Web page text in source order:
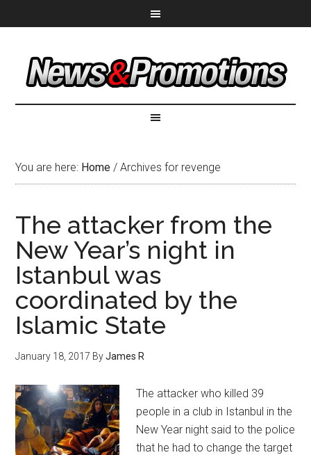
You are here: Home / Archives for revenge
The attacker from the
New Year’s night in
Istanbul was
coordinated by the
Islamic State
January 18, 2017 ByJames R
The attacker who killed 39
people in a club in Istanbul in the
New Year night said to the police
that he had to change the target